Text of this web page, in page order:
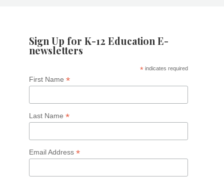
Sign Up for K-12 Education E-
newsletters
* indicates required
First Name*
Last Name*
Email Address*